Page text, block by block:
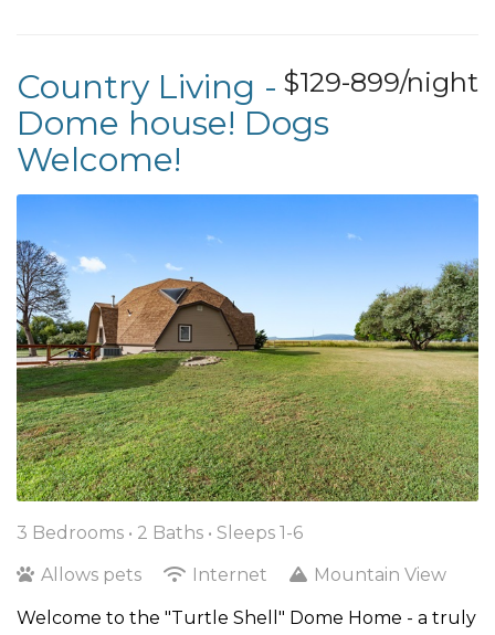
$129-899/night
Country Living -
Dome house! Dogs
Welcome!
3 Bedrooms • 2 Baths • Sleeps 1-6
Allows pets
Internet Mountain View
Welcome to the "Turtle Shell" Dome Home - a truly